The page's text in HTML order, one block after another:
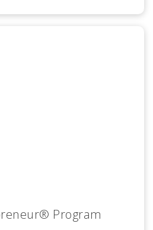
Program